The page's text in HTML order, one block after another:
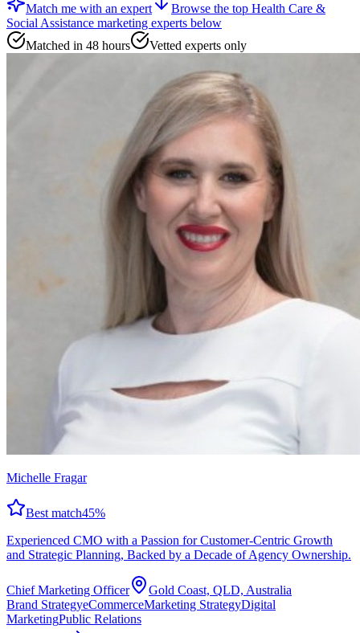
Match me with an expert Browse the top Health Care &
Social Assistance marketing experts below
Matched in 48 hours
Vetted experts only
Michelle Fragar
Best match45%
Experienced CMO with a Passion for Customer-Centric Growth
and Strategic Planning, Backed by a Decade of Agency Ownership.
Chief Marketing Officer
Gold Coast, QLD, Australia
Brand StrategyeCommerceMarketing StrategyDigital
MarketingPublic Relations